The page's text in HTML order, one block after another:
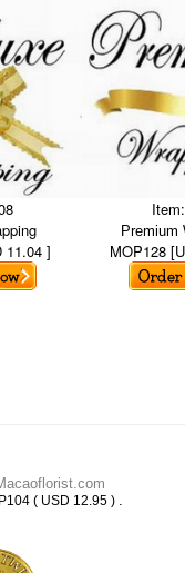
11.04 ]
Premium
MOP128
( USD 12.95 ) .